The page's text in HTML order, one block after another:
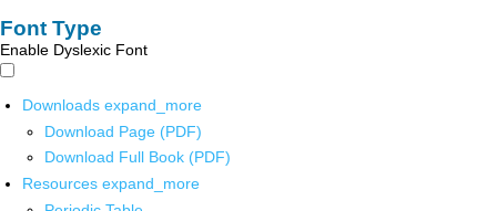
Font Type
Enable Dyslexic Font
Downloads expand_more
Download Page (PDF)
Download Full Book (PDF)
Resources expand_more